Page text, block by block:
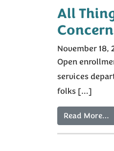
All
November 18,
Open
services
folks […]
Read More…